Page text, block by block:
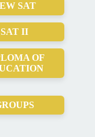
SAT
SAT II
OF